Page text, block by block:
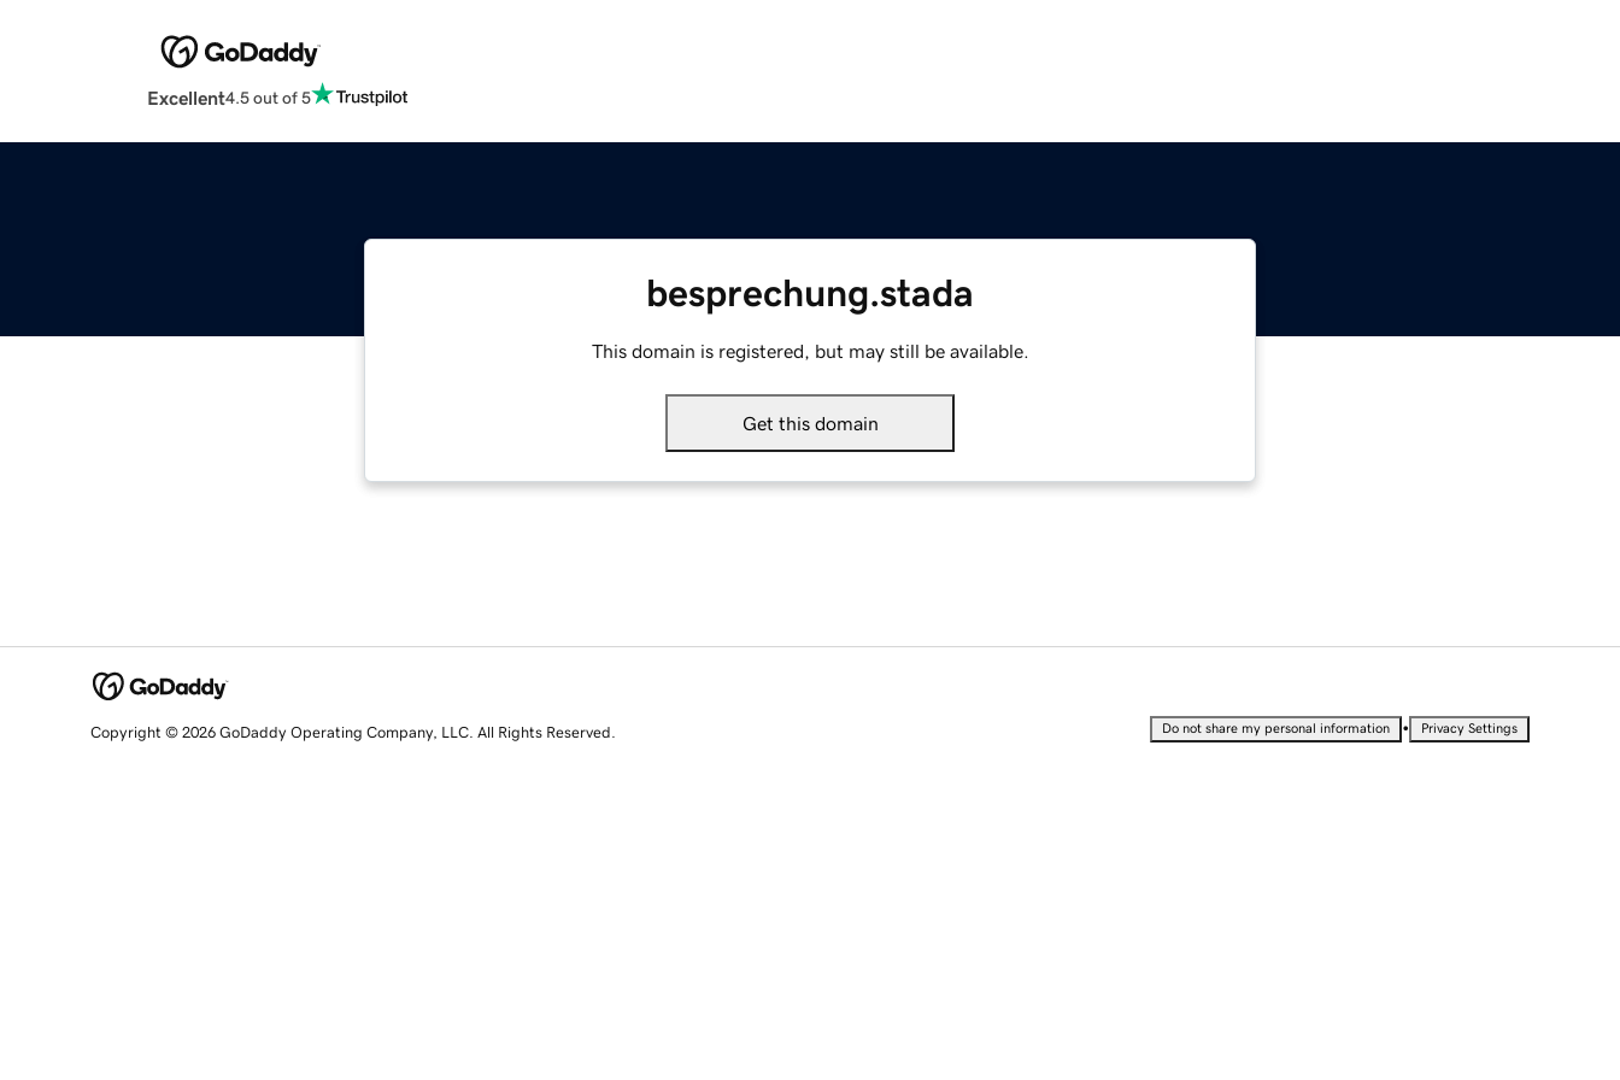
Excellent4.5 out of 5
besprechung.stada
This domain is registered, but may still be available.
Get this domain
Copyright © 2026 GoDaddy Operating Company, LLC. All Rights Reserved. Do not share my personal information • Privacy Settings